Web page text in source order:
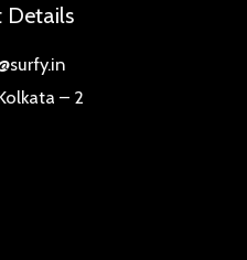
Details
– 2